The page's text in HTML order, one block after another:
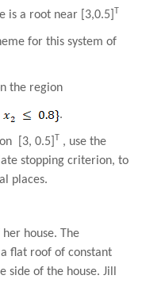
is a root near [3,0.5] T
for this system of
the region
.
[ 3, 0.5 T , use the
stopping criterion, to
places.
house. The
flat roof of constant
of the house. Jill